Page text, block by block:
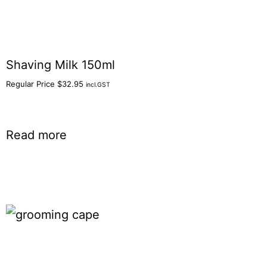
Shaving Milk 150ml
Regular Price $32.95 incl.GST
Read more